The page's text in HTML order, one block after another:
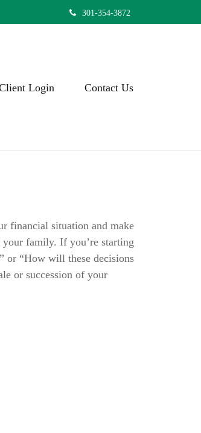
301-354-3872
Login Contact Us
financial situation and make
your family. If you’re starting
or “How will these decisions
or succession of your